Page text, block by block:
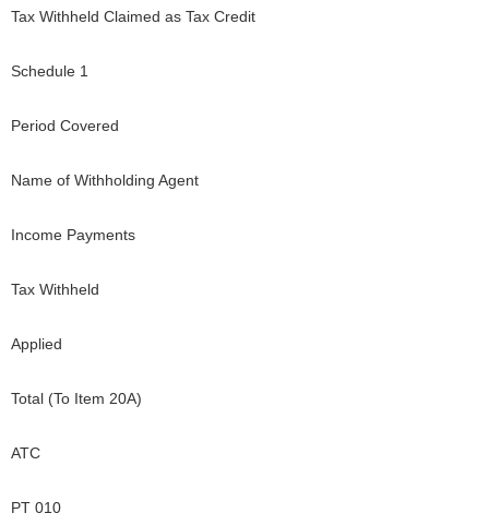
Tax Withheld Claimed as Tax Credit
Schedule 1
Period Covered
Name of Withholding Agent
Income Payments
Tax Withheld
Applied
Total (To Item 20A)
ATC
PT 010